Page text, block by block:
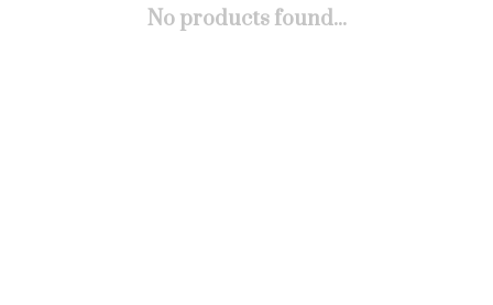
No products found...